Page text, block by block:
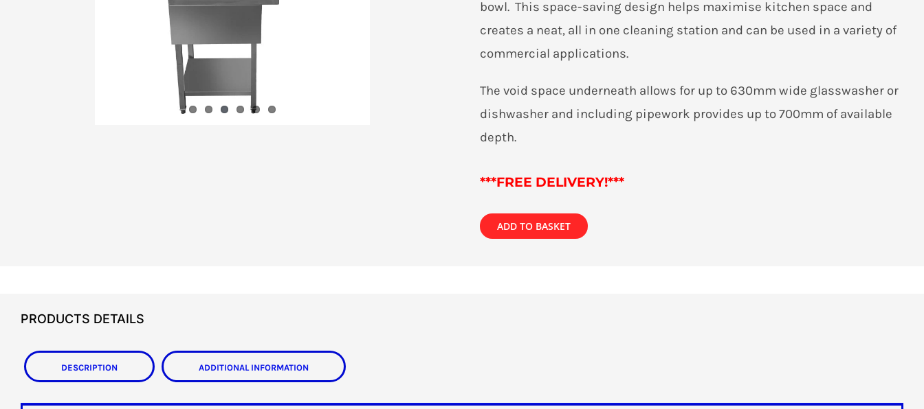
bowl. This space-saving design helps maximise kitchen space and
creates a neat, all in one cleaning station and can be used in a variety of
commercial applications.
The void space underneath allows for up to 630mm wide glasswasher or
dishwasher and including pipework provides up to 700mm of available
depth.
***FREE DELIVERY!***
ADD TO BASKET
PRODUCTS DETAILS
Description Additional information